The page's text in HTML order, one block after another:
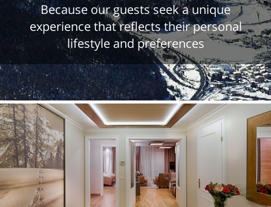
Because our guests seek a unique
experience that reflects their personal
lifestyle and preferences